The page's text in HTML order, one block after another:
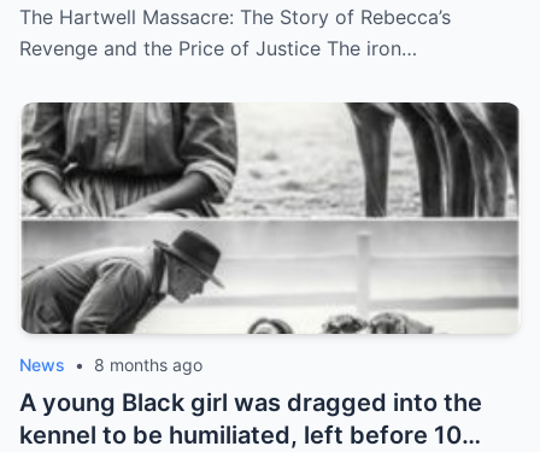
Nightmare
The Hartwell Massacre: The Story of Rebecca’s
Revenge and the Price of Justice The iron…
News • 8 months ago
A young Black girl was dragged into the
kennel to be humiliated, left before 10